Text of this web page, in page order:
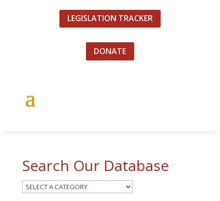
LEGISLATION TRACKER
DONATE
Search Our Database